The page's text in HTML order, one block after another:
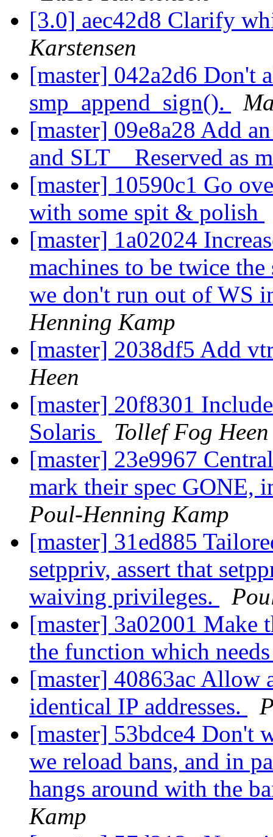
[3.0] aec42d8 Clarify
Karstensen
[master] 042a2d6 Don't
smp_append_sign().
[master] 09e8a28 Add
and SLT__Reserved as
[master] 10590c1 Go
with some spit & polish
[master] 1a02024
machines to be twice
we don't run out of WS
Henning Kamp
[master] 2038df5 Add
Heen
[master] 20f8301
Solaris
Tollef Fog Heen
[master] 23e9967
mark their spec GONE,
Poul-Henning Kamp
[master] 31ed885
setppriv, assert that
waiving privileges.
[master] 3a02001 Make
the function which
[master] 40863ac Allow
identical IP addresses.
[master] 53bdce4 Don't
we reload bans, and in
hangs around with the
Kamp